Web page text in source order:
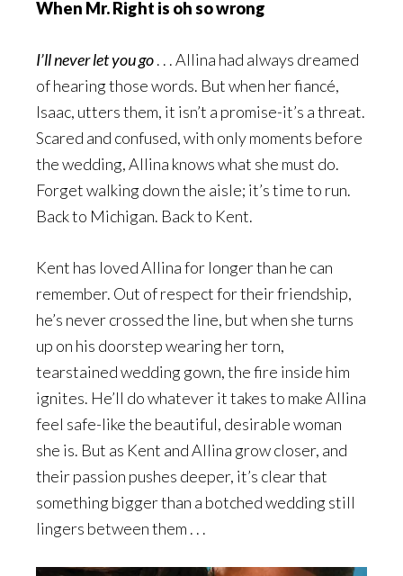
When Mr. Right is oh so wrong
I’ll never let you go. . . Allina had always dreamed
of hearing those words. But when her fiancé,
Isaac, utters them, it isn’t a promise-it’s a threat.
Scared and confused, with only moments before
the wedding, Allina knows what she must do.
Forget walking down the aisle; it’s time to run.
Back to Michigan. Back to Kent.
Kent has loved Allina for longer than he can
remember. Out of respect for their friendship,
he’s never crossed the line, but when she turns
up on his doorstep wearing her torn,
tearstained wedding gown, the fire inside him
ignites. He’ll do whatever it takes to make Allina
feel safe-like the beautiful, desirable woman
she is. But as Kent and Allina grow closer, and
their passion pushes deeper, it’s clear that
something bigger than a botched wedding still
lingers between them . . .